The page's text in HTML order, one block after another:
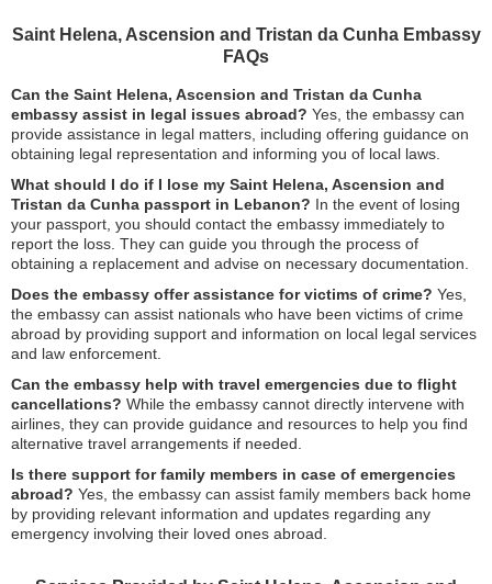
Saint Helena, Ascension and Tristan da Cunha Embassy
FAQs
Can the Saint Helena, Ascension and Tristan da Cunha
embassy assist in legal issues abroad? Yes, the embassy can
provide assistance in legal matters, including offering guidance on
obtaining legal representation and informing you of local laws.
What should I do if I lose my Saint Helena, Ascension and
Tristan da Cunha passport in Lebanon? In the event of losing
your passport, you should contact the embassy immediately to
report the loss. They can guide you through the process of
obtaining a replacement and advise on necessary documentation.
Does the embassy offer assistance for victims of crime? Yes,
the embassy can assist nationals who have been victims of crime
abroad by providing support and information on local legal services
and law enforcement.
Can the embassy help with travel emergencies due to flight
cancellations? While the embassy cannot directly intervene with
airlines, they can provide guidance and resources to help you find
alternative travel arrangements if needed.
Is there support for family members in case of emergencies
abroad? Yes, the embassy can assist family members back home
by providing relevant information and updates regarding any
emergency involving their loved ones abroad.